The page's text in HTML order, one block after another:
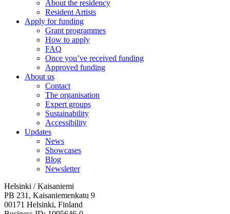
About the residency
Resident Artists
Apply for funding
Grant programmes
How to apply
FAQ
Once you’ve received funding
Approved funding
About us
Contact
The organisation
Expert groups
Sustainability
Accessibility
Updates
News
Showcases
Blog
Newsletter
Helsinki / Kaisaniemi
PB 231, Kaisaniemenkatu 9
00171 Helsinki, Finland